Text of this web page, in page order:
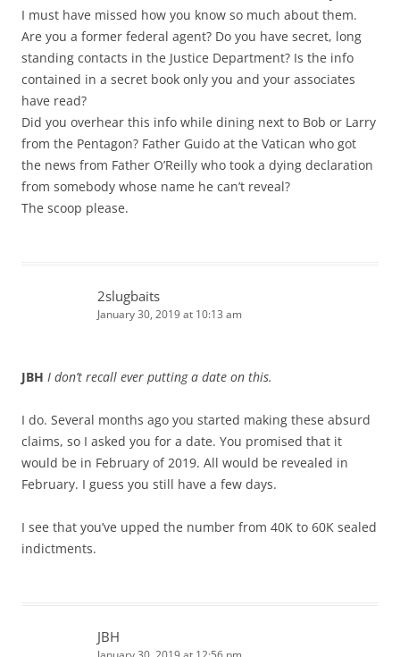
I must have missed how you know so much about them.
Are you a former federal agent? Do you have secret, long
standing contacts in the Justice Department? Is the info
contained in a secret book only you and your associates
have read?
Did you overhear this info while dining next to Bob or Larry
from the Pentagon? Father Guido at the Vatican who got
the news from Father O’Reilly who took a dying declaration
from somebody whose name he can’t reveal?
The scoop please.
2slugbaits
January 30, 2019 at 10:13 am
JBH I don’t recall ever putting a date on this.
I do. Several months ago you started making these absurd
claims, so I asked you for a date. You promised that it
would be in February of 2019. All would be revealed in
February. I guess you still have a few days.
I see that you’ve upped the number from 40K to 60K sealed
indictments.
JBH